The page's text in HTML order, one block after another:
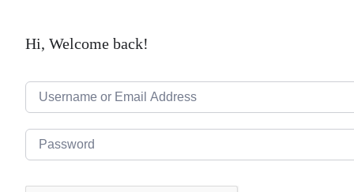
Hi, Welcome back!